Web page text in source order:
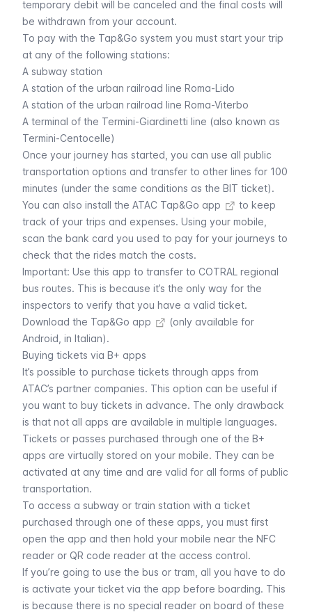
temporary debit will be canceled and the final costs will
be withdrawn from your account.
To pay with the Tap&Go system you must start your trip
at any of the following stations:
A subway station
A station of the urban railroad line Roma-Lido
A station of the urban railroad line Roma-Viterbo
A terminal of the Termini-Giardinetti line (also known as
Termini-Centocelle)
Once your journey has started, you can use all public
transportation options and transfer to other lines for 100
minutes (under the same conditions as the BIT ticket).
You can also install the ATAC Tap&Go app
to keep
track of your trips and expenses. Using your mobile,
scan the bank card you used to pay for your journeys to
check that the rides match the costs.
Important: Use this app to transfer to COTRAL regional
bus routes. This is because it’s the only way for the
inspectors to verify that you have a valid ticket.
Download the Tap&Go app
(only available for
Android, in Italian).
Buying tickets via B+ apps
It’s possible to purchase tickets through apps from
ATAC’s partner companies. This option can be useful if
you want to buy tickets in advance. The only drawback
is that not all apps are available in multiple languages.
Tickets or passes purchased through one of the B+
apps are virtually stored on your mobile. They can be
activated at any time and are valid for all forms of public
transportation.
To access a subway or train station with a ticket
purchased through one of these apps, you must first
open the app and then hold your mobile near the NFC
reader or QR code reader at the access control.
If you’re going to use the bus or tram, all you have to do
is activate your ticket via the app before boarding. This
is because there is no special reader on board of these